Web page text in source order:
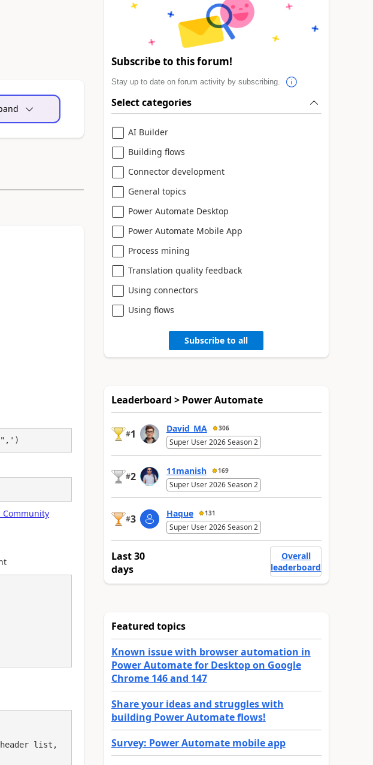
Community
list,
Subscribe to this forum!
Stay up to date on forum activity by subscribing.
Select categories
AI Builder
Building flows
Connector development
General topics
Power Automate Desktop
Power Automate Mobile App
Process mining
Translation quality feedback
Using connectors
Using flows
Subscribe to all
Leaderboard > Power Automate
#1 David_MA 306
Super User 2026 Season 2
#2 11manish 169
Super User 2026 Season 2
#3 Haque 131
Super User 2026 Season 2
Last 30
days
Overall
leaderboard
Featured topics
Known issue with browser automation in
Power Automate for Desktop on Google
Chrome 146 and 147
Share your ideas and struggles with
building Power Automate flows!
Survey: Power Automate mobile app